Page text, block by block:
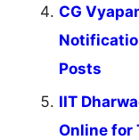
CG
Posts
IIT
Online for